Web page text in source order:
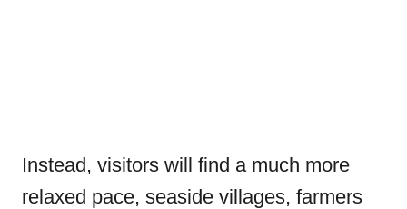
Instead, visitors will find a much more
relaxed pace, seaside villages, farmers